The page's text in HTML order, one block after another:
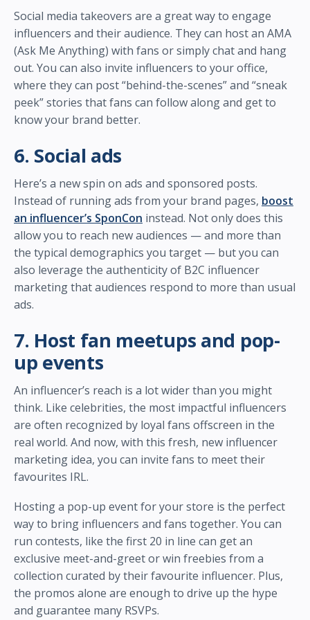
Social media takeovers are a great way to engage
influencers and their audience. They can host an AMA
(Ask Me Anything) with fans or simply chat and hang
out. You can also invite influencers to your office,
where they can post “behind-the-scenes” and “sneak
peek” stories that fans can follow along and get to
know your brand better.
6. Social ads
Here’s a new spin on ads and sponsored posts.
Instead of running ads from your brand pages, boost
an influencer’s SponCon instead. Not only does this
allow you to reach new audiences — and more than
the typical demographics you target — but you can
also leverage the authenticity of B2C influencer
marketing that audiences respond to more than usual
ads.
7. Host fan meetups and pop-
up events
An influencer’s reach is a lot wider than you might
think. Like celebrities, the most impactful influencers
are often recognized by loyal fans offscreen in the
real world. And now, with this fresh, new influencer
marketing idea, you can invite fans to meet their
favourites IRL.
Hosting a pop-up event for your store is the perfect
way to bring influencers and fans together. You can
run contests, like the first 20 in line can get an
exclusive meet-and-greet or win freebies from a
collection curated by their favourite influencer. Plus,
the promos alone are enough to drive up the hype
and guarantee many RSVPs.